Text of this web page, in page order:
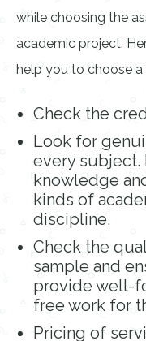
while choosing the
academic project.
help you to choose a
Check the
Look for
every subject.
knowledge
kinds of
discipline.
Check the
sample and
provide well-
free work for
Pricing of